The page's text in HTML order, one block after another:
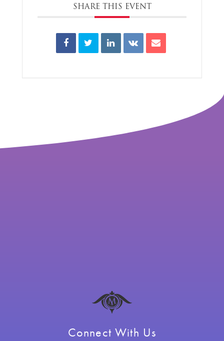
SHARE THIS EVENT
Connect With Us